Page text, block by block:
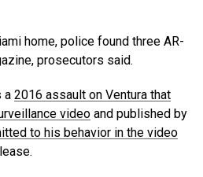
home, police found three AR-
prosecutors said.
a 2016 assault on Ventura that
video and published by
to his behavior in the video